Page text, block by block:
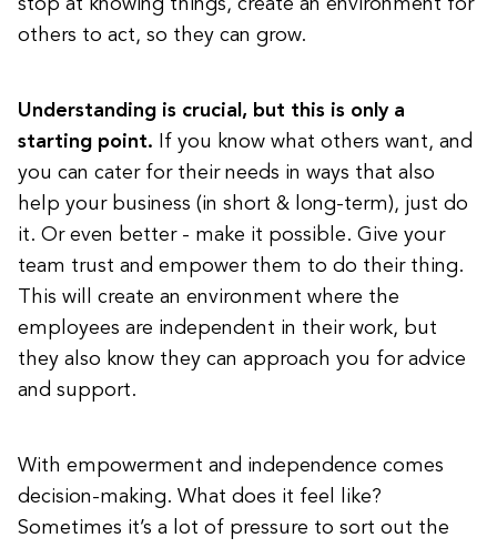
stop at knowing things, create an environment for
others to act, so they can grow.
Understanding is crucial, but this is only a
starting point. If you know what others want, and
you can cater for their needs in ways that also
help your business (in short & long-term), just do
it. Or even better - make it possible. Give your
team trust and empower them to do their thing.
This will create an environment where the
employees are independent in their work, but
they also know they can approach you for advice
and support.
With empowerment and independence comes
decision-making. What does it feel like?
Sometimes it’s a lot of pressure to sort out the